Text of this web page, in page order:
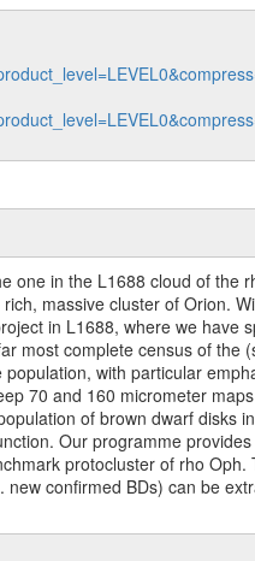
in the L1688 cloud of the
massive cluster of Orion.
in L1688, where we have
most complete census of the
with particular
70 and 160 micrometer
of brown dwarf disks
Our programme
protocluster of rho
confirmed BDs) can be